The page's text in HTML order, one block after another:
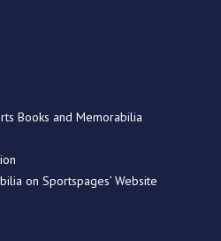
Books and Memorabilia
on Sportspages’ Website